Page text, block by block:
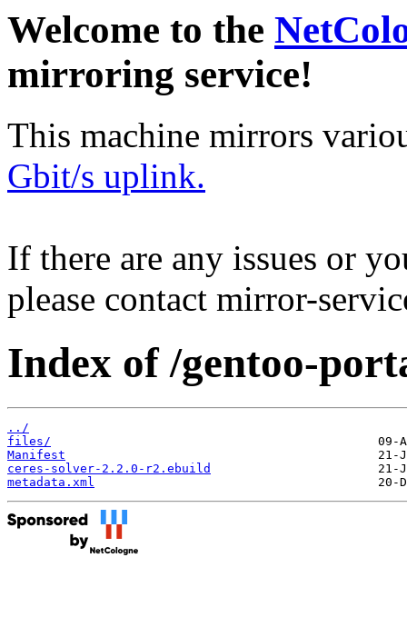
Welcome to the
mirroring service!
This machine mirrors
Gbit/s uplink.
If there are any issues or
please contact mirror-
Index of /gentoo-
../
files/
Manifest
ceres-solver-2.2.0-r2.ebuild
metadata.xml